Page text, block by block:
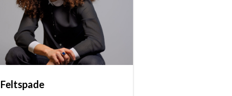
Feltspade